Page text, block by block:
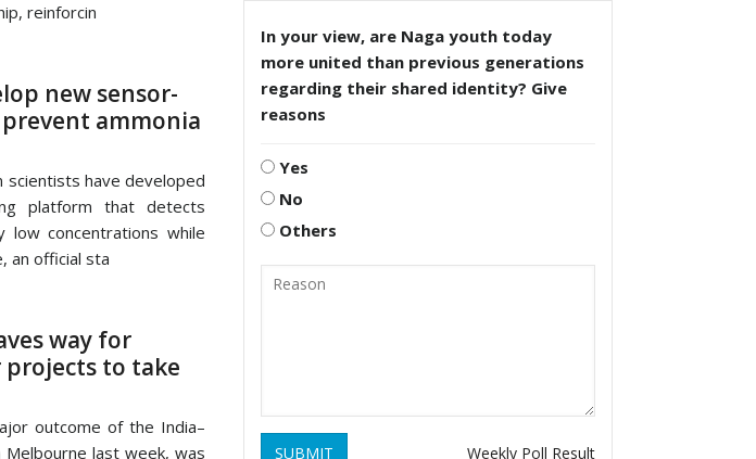
reinforcin
new sensor-
ammonia
scientists have developed
platform that detects
low concentrations while
an official sta
way for
projects to take
outcome of the India–
Melbourne last week, was
In your view, are Naga youth today
more united than previous generations
regarding their shared identity? Give
reasons
Yes
No
Others
SUBMIT Weekly Poll Result